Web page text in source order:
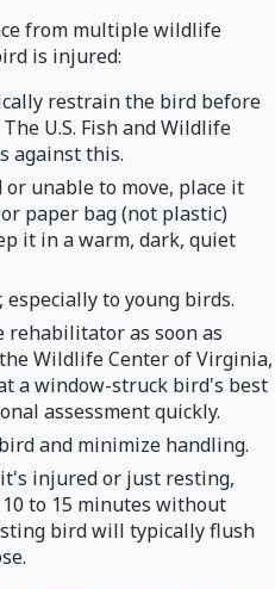
from multiple wildlife
is injured:
restrain the bird before
U.S. Fish and Wildlife
against this.
unable to move, place it
paper bag (not plastic)
it in a warm, dark, quiet
to young birds.
rehabilitator as soon as
Wildlife Center of Virginia,
a window-struck bird's best
assessment quickly.
and minimize handling.
injured or just resting,
to 15 minutes without
bird will typically flush